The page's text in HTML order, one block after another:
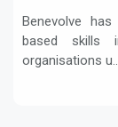
Benevolve
based skills
organisations